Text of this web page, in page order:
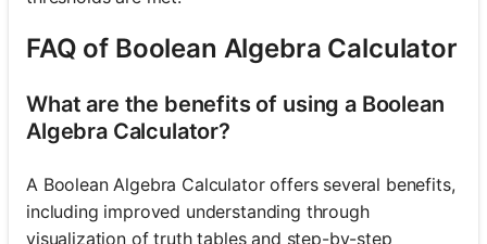
FAQ of Boolean Algebra Calculator
What are the benefits of using a Boolean
Algebra Calculator?
A Boolean Algebra Calculator offers several benefits,
including improved understanding through
visualization of truth tables and step-by-step